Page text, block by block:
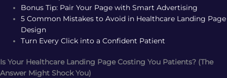
Bonus Tip: Pair Your Page with Smart Advertising
5 Common Mistakes to Avoid in Healthcare Landing Page
Design
Turn Every Click into a Confident Patient
Is Your Healthcare Landing Page Costing You Patients? (The
Answer Might Shock You)